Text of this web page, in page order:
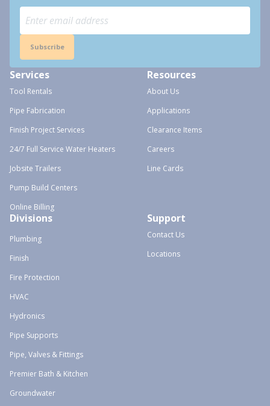
Subscribe
Services
Tool Rentals
Pipe Fabrication
Finish Project Services
24/7 Full Service Water Heaters
Jobsite Trailers
Pump Build Centers
Online Billing
Resources
About Us
Applications
Clearance Items
Careers
Line Cards
Divisions
Plumbing
Finish
Fire Protection
HVAC
Hydronics
Pipe Supports
Pipe, Valves & Fittings
Premier Bath & Kitchen
Groundwater
Support
Contact Us
Locations